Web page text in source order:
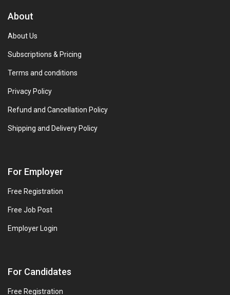
About
About Us
Subscriptions & Pricing
Terms and conditions
Privacy Policy
Refund and Cancellation Policy
Shipping and Delivery Policy
For Employer
Free Registration
Free Job Post
Employer Login
For Candidates
Free Registration